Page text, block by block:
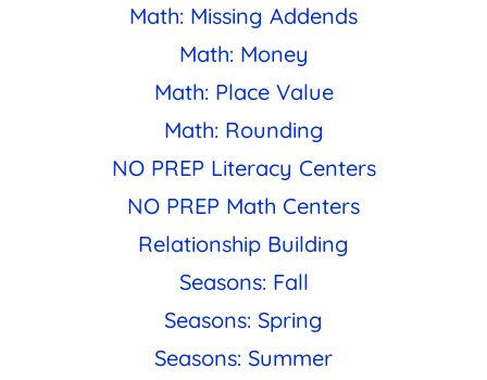
Math: Missing Addends
Math: Money
Math: Place Value
Math: Rounding
NO PREP Literacy Centers
NO PREP Math Centers
Relationship Building
Seasons: Fall
Seasons: Spring
Seasons: Summer